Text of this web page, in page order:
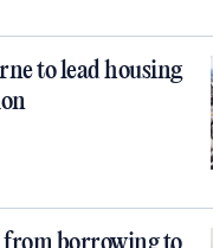
to lead housing